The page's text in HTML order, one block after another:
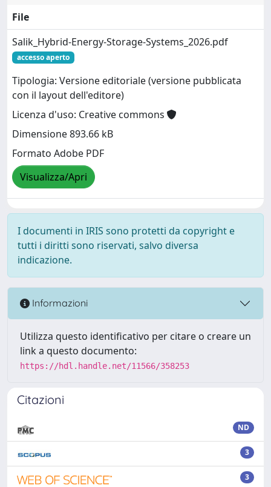
File
Salik_Hybrid-Energy-Storage-Systems_2026.pdf
accesso aperto
Tipologia: Versione editoriale (versione pubblicata
con il layout dell'editore)
Licenza d'uso: Creative commons
Dimensione 893.66 kB
Formato Adobe PDF
Visualizza/Apri
I documenti in IRIS sono protetti da copyright e
tutti i diritti sono riservati, salvo diversa
indicazione.
Informazioni
Utilizza questo identificativo per citare o creare un
link a questo documento:
https://hdl.handle.net/11566/358253
Citazioni
ND
3
3